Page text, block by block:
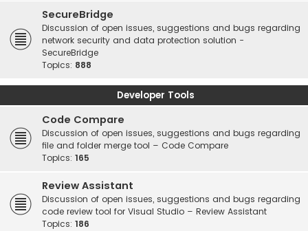
SecureBridge
Discussion of open issues, suggestions and bugs regarding
network security and data protection solution -
SecureBridge
Topics: 888
Developer Tools
Code Compare
Discussion of open issues, suggestions and bugs regarding
file and folder merge tool – Code Compare
Topics: 165
Review Assistant
Discussion of open issues, suggestions and bugs regarding
code review tool for Visual Studio – Review Assistant
Topics: 186